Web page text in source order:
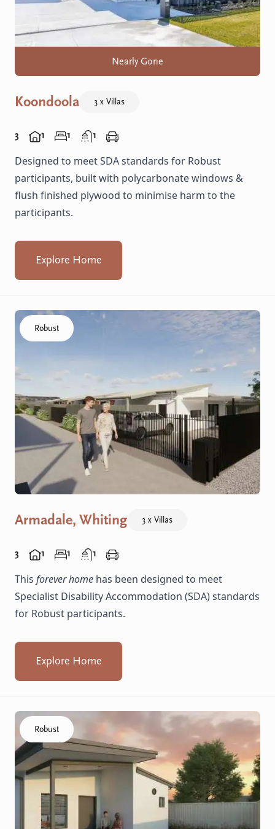
Nearly Gone
Koondoola 3 x Villas
3 1 1 1
Designed to meet SDA standards for Robust
participants, built with polycarbonate windows &
flush finished plywood to minimise harm to the
participants.
Explore Home
Click to visit the Armadale, Whiting - R Villas home
Robust
Armadale, Whiting 3 x Villas
3 1 1 1
This forever home has been designed to meet
Specialist Disability Accommodation (SDA) standards
for Robust participants.
Explore Home
Click to visit the Balga, Lancing - Villas home
Robust